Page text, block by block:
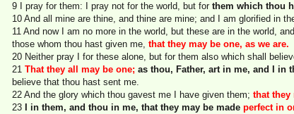
9 I pray for them: I pray not for the world, but for them which thou
10 And all mine are thine, and thine are mine; and I am glorified in
11 And now I am no more in the world, but these are in the world,
those whom thou hast given me, that they may be one, as we are.
20 Neither pray I for these alone, but for them also which shall
21 That they all may be one; as thou, Father, art in me, and I in
believe that thou hast sent me.
22 And the glory which thou gavest me I have given them; that they
23
I in them, and thou in me, that they may be made perfect in